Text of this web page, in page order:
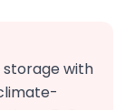
storage with